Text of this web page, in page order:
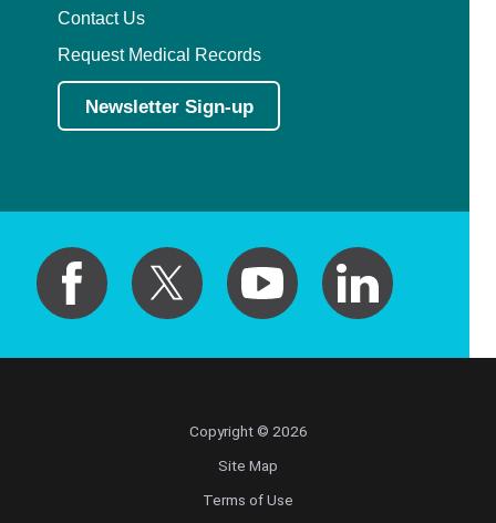
Contact Us
Request Medical Records
Newsletter Sign-up
Copyright © 2026
Site Map
Terms of Use